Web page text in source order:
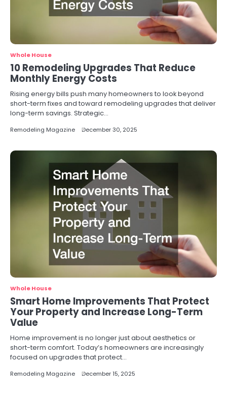
Whole House
10 Remodeling Upgrades That Reduce
Monthly Energy Costs
Rising energy bills push many homeowners to look beyond
short-term fixes and toward remodeling upgrades that deliver
long-term savings. Strategic…
Remodeling Magazine December 30, 2025
Whole House
Smart Home Improvements That Protect
Your Property and Increase Long-Term
Value
Home improvement is no longer just about aesthetics or
short-term comfort. Today’s homeowners are increasingly
focused on upgrades that protect…
Remodeling Magazine December 15, 2025